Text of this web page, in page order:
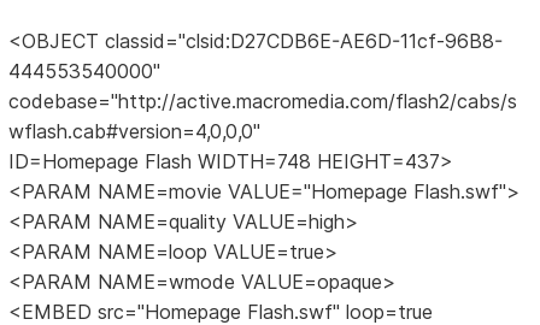
<OBJECT classid="clsid:D27CDB6E-AE6D-11cf-96B8-
444553540000"
codebase="http://active.macromedia.com/flash2/cabs/s
wflash.cab#version=4,0,0,0"
ID=Homepage Flash WIDTH=748 HEIGHT=437>
<PARAM NAME=movie VALUE="Homepage Flash.swf">
<PARAM NAME=quality VALUE=high>
<PARAM NAME=loop VALUE=true>
<PARAM NAME=wmode VALUE=opaque>
<EMBED src="Homepage Flash.swf" loop=true